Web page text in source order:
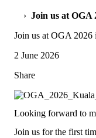
› Join us at
Join us at OGA
2 June 2026
Share
Looking forward to
Join us for the first